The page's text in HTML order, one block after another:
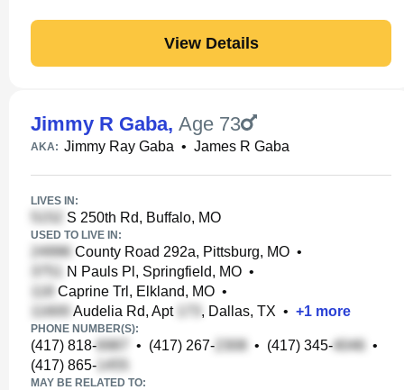
View Details
Jimmy R Gaba, Age 73
AKA: Jimmy Ray Gaba • James R Gaba
LIVES IN:
S 250th Rd, Buffalo, MO
USED TO LIVE IN:
County Road 292a, Pittsburg, MO •
N Pauls Pl, Springfield, MO •
Caprine Trl, Elkland, MO •
Audelia Rd, Apt
, Dallas, TX • +1 more
PHONE NUMBER(S):
(417) 818- • (417) 267- • (417) 345-
•
(417) 865-
MAY BE RELATED TO: